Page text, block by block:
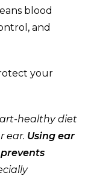
blood
and
your
healthy diet
ear. Using ear